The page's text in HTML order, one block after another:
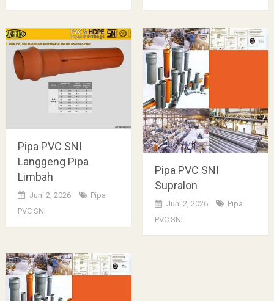
Pipa PVC SNI
Langgeng Pipa
Limbah
Juni 2, 2026
Pipa
PVC SNI
Pipa PVC SNI
Supralon
Juni 2, 2026
Pipa
PVC SNI